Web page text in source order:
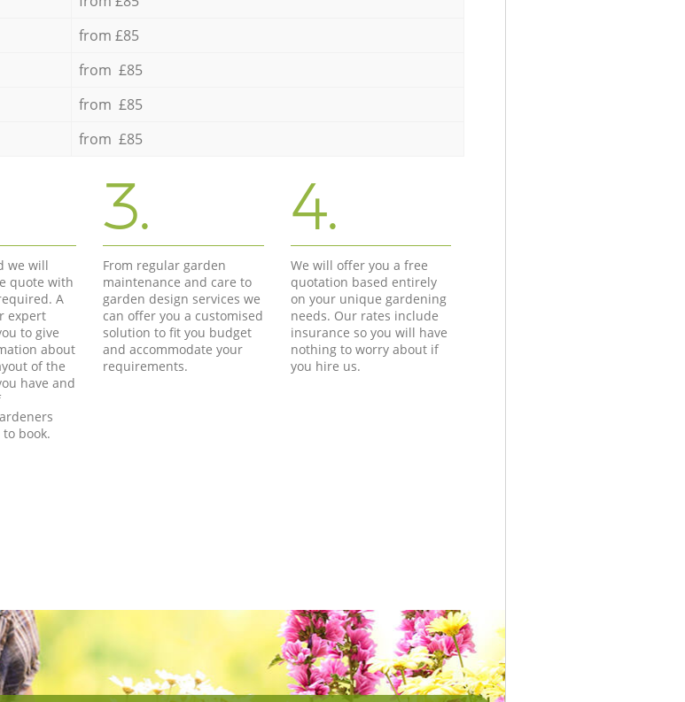
from £85
from £85
from £85
from £85
we will
quote with
A
expert
to give
about
of the
have and
book.
3.
From regular garden
maintenance and care to
garden design services we
can offer you a customised
solution to fit you budget
and accommodate your
requirements.
4.
We will offer you a free
quotation based entirely
on your unique gardening
needs. Our rates include
insurance so you will have
nothing to worry about if
you hire us.